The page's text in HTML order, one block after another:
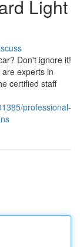
Light
Don't ignore it!
experts in
certified staff
professional-